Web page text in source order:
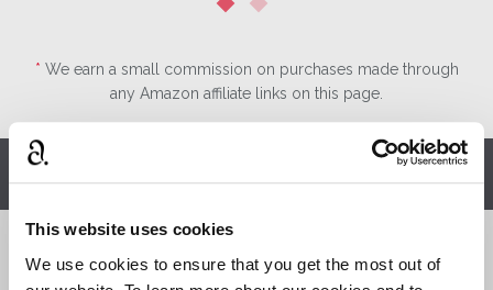
This website uses cookies
We use cookies to ensure that you get the most out of
* We earn a small commission on purchases made through
any Amazon affiliate links on this page.